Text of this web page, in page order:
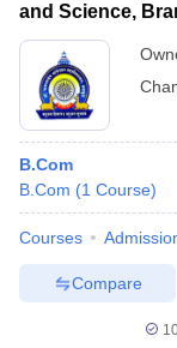
and Science,
B.Com
B.Com (1 Course)
Courses
Compare